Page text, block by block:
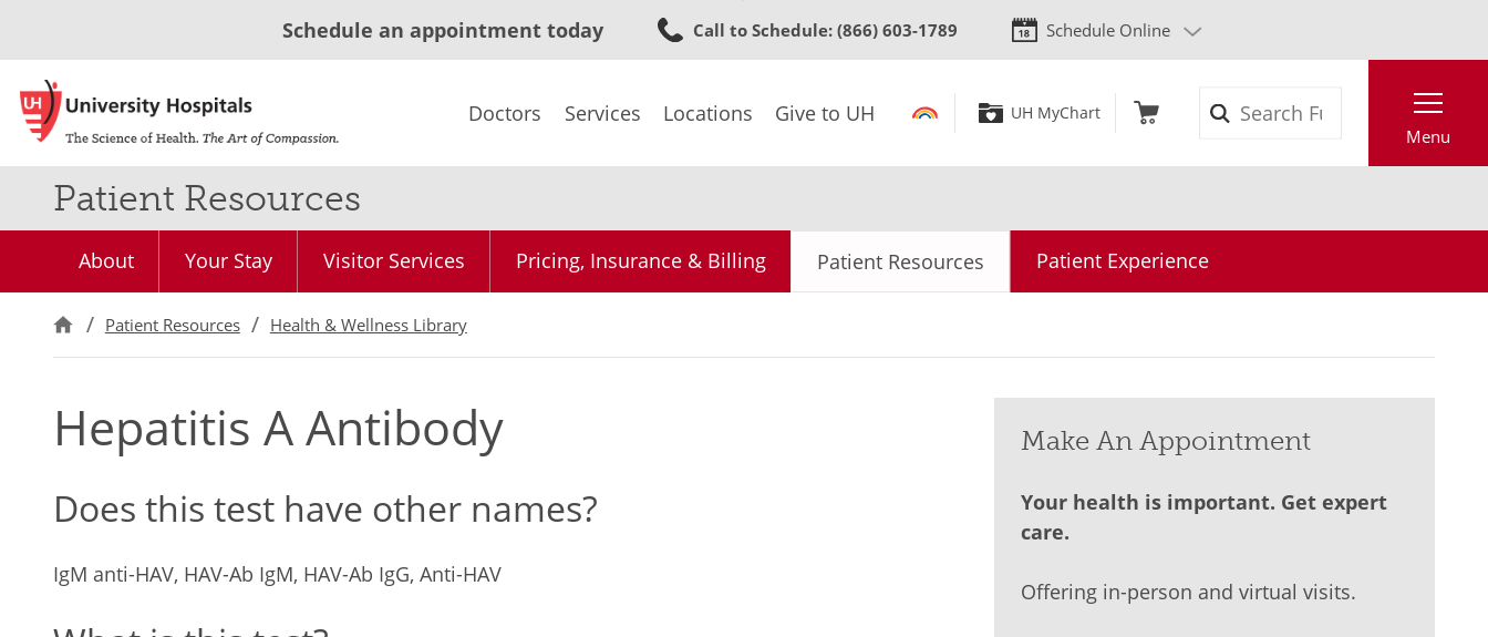
to
content
Schedule an appointment today Call to Schedule: (866) 603-1789 Schedule Online
Doctors Services Locations Give to UH UH MyChart
Menu
Patient Resources
About Your Stay Visitor Services Pricing, Insurance & Billing Patient Resources Patient Experience
Patient Resources Health & Wellness Library
Hepatitis A Antibody
Does this test have other names?
IgM anti-HAV, HAV-Ab IgM, HAV-Ab IgG, Anti-HAV
Make An Appointment
Your health is important. Get expert
care.
Offering in-person and virtual visits.